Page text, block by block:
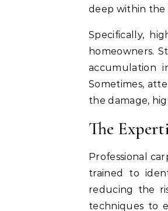
deep within the
Specifically,
homeowners.
accumulation
Sometimes,
the damage,
The
Professional
trained to
reducing the
techniques to